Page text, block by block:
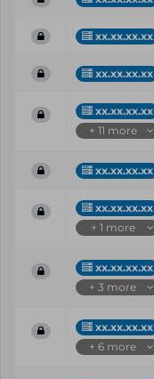
xx.xx.xx.xx
xx.xx.xx.xx
xx.xx.xx.xx
+ 11 more
xx.xx.xx.xx
xx.xx.xx.xx
+ 1 more
xx.xx.xx.xx
+ 3 more
xx.xx.xx.xx
+ 6 more